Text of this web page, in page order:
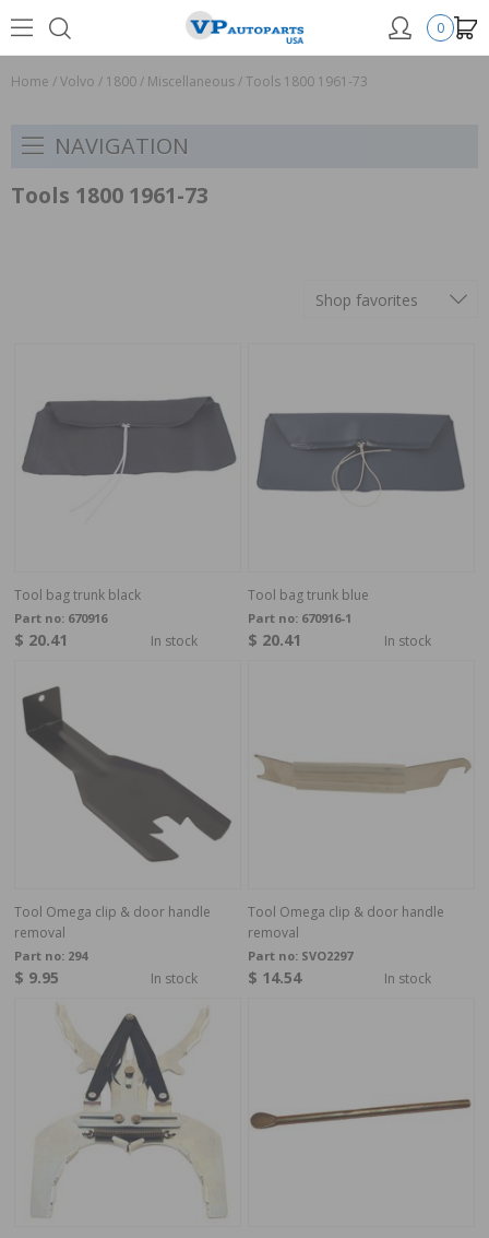
0
Home /Volvo / 1800/ Miscellaneous/Tools 1800 1961-73
NAVIGATION
Tools 1800 1961-73
Shop favorites
Tool bag trunk black
Part no: 670916
$ 20.41 In stock
Tool bag trunk blue
Part no: 670916-1
$ 20.41 In stock
Tool Omega clip & door handle
removal
Part no: 294
$ 9.95 In stock
Tool Omega clip & door handle
removal
Part no: SVO2297
$ 14.54 In stock